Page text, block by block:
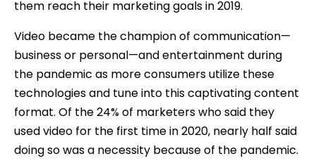
them reach their marketing goals in 2019.
Video became the champion of communication—
business or personal—and entertainment during
the pandemic as more consumers utilize these
technologies and tune into this captivating content
format. Of the 24% of marketers who said they
used video for the first time in 2020, nearly half said
doing so was a necessity because of the pandemic.